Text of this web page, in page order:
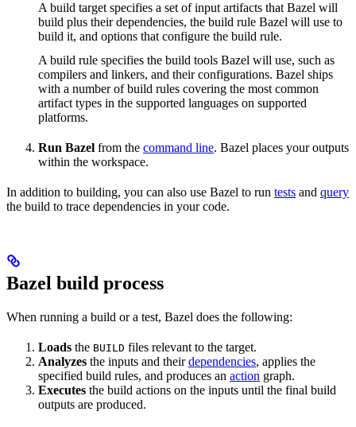
A build target specifies a set of input artifacts that Bazel will
build plus their dependencies, the build rule Bazel will use to
build it, and options that configure the build rule.
A build rule specifies the build tools Bazel will use, such as
compilers and linkers, and their configurations. Bazel ships
with a number of build rules covering the most common
artifact types in the supported languages on supported
platforms.
Run Bazel from the command line. Bazel places your outputs
within the workspace.
In addition to building, you can also use Bazel to run tests and query
the build to trace dependencies in your code.
Bazel build process
When running a build or a test, Bazel does the following:
Loads the BUILD files relevant to the target.
Analyzes the inputs and theirdependencies, applies the
specified build rules, and produces an action graph.
Executes the build actions on the inputs until the final build
outputs are produced.